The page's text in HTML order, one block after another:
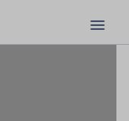
menu